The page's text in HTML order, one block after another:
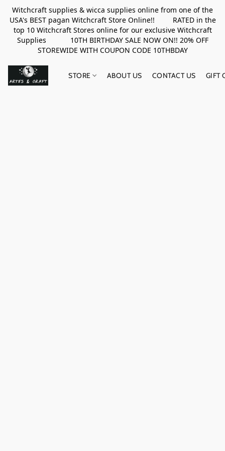
Witchcraft supplies & wicca supplies online from one of the
USA's BEST pagan Witchcraft Store Online!! RATED in the
top 10 Witchcraft Stores online for our exclusive Witchcraft
Supplies 10TH BIRTHDAY SALE NOW ON!! 20% OFF
STOREWIDE WITH COUPON CODE 10THBDAY
STORE ABOUT US CONTACT US GIFT